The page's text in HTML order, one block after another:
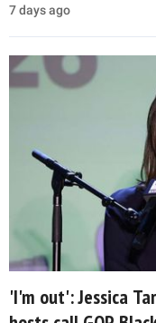
7 days ago
'I'm out': Jessica